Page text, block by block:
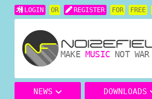
LOGIN OR REGISTER FOR FREE
MAKE MUSIC NOT WAR
NEWS DOWNLOADS